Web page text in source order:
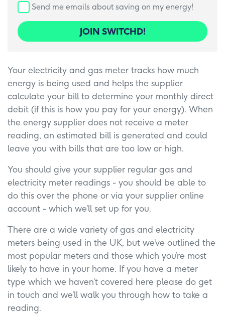
Your electricity and gas meter tracks how much
energy is being used and helps the supplier
calculate your bill to determine your monthly direct
debit (if this is how you pay for your energy). When
the energy supplier does not receive a meter
reading, an estimated bill is generated and could
leave you with bills that are too low or high.
You should give your supplier regular gas and
electricity meter readings - you should be able to
do this over the phone or via your supplier online
account - which we’ll set up for you.
There are a wide variety of gas and electricity
meters being used in the UK, but we’ve outlined the
most popular meters and those which you’re most
likely to have in your home. If you have a meter
type which we haven’t covered here please do get
in touch and we’ll walk you through how to take a
reading.
Send me emails about saving on my energy!
JOIN SWITCHD!